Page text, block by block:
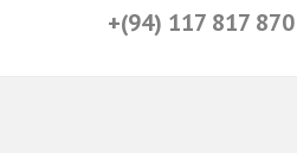
+(94) 117 817 870